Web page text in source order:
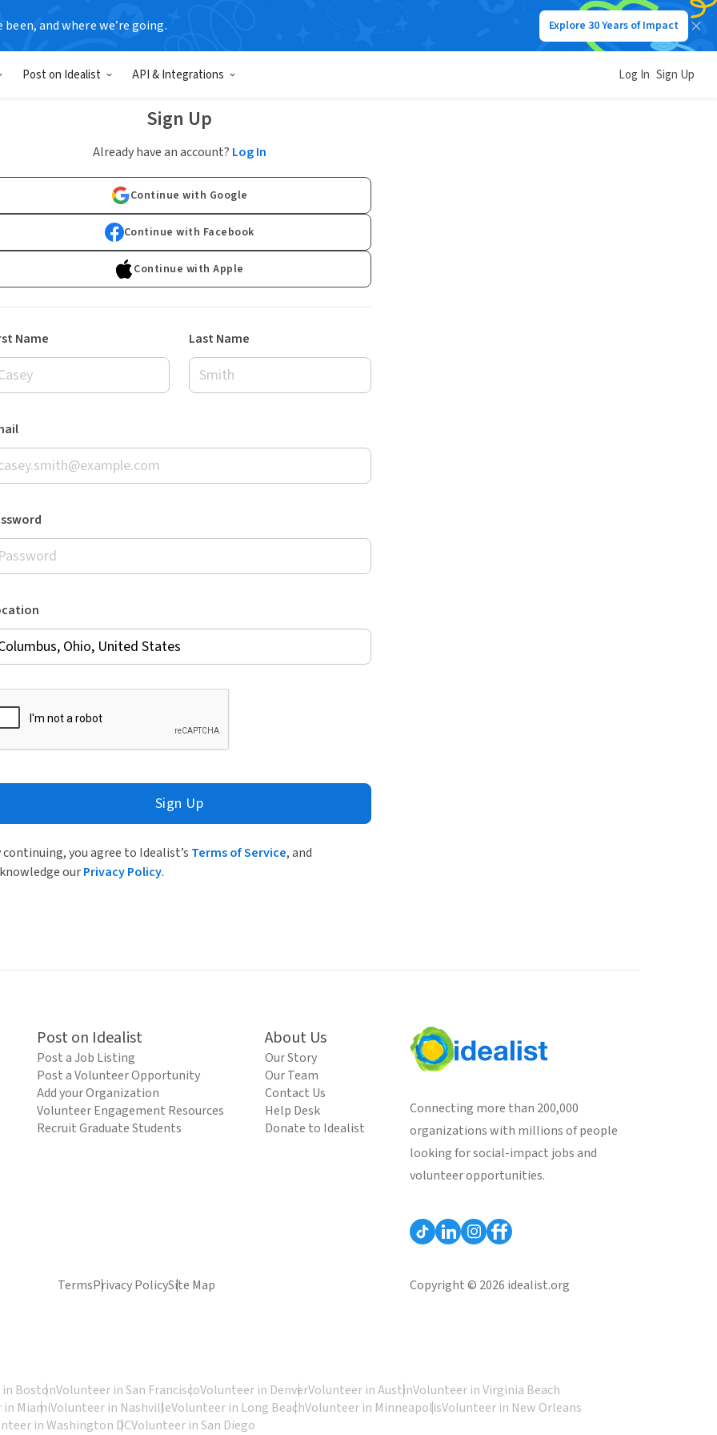
been, and where we’re going. Explore 30 Years of Impact
Post on Idealist API & Integrations Log In Sign Up
Sign Up
Already have an account? Log In
Continue with Google
Continue with Facebook
Continue with Apple
Name Last Name
Sign Up
continuing, you agree to Idealist’s Terms of Service, and
ourPrivacy Policy.
Post on Idealist
Post a Job Listing
Post a Volunteer Opportunity
Add your Organization
Volunteer Engagement Resources
Recruit Graduate Students
About Us
Our Story
Our Team
Contact Us
Help Desk
Donate to Idealist
Connecting more than 200,000
organizations with millions of people
looking for social-impact jobs and
volunteer opportunities.
TermsPrivacy PolicySite Map Copyright © 2026 idealist.org
BostonVolunteer in San FranciscoVolunteer in DenverVolunteer in AustinVolunteer in Virginia Beach
MiamiVolunteer in NashvilleVolunteer in Long BeachVolunteer in MinneapolisVolunteer in New Orleans
in Washington DCVolunteer in San Diego